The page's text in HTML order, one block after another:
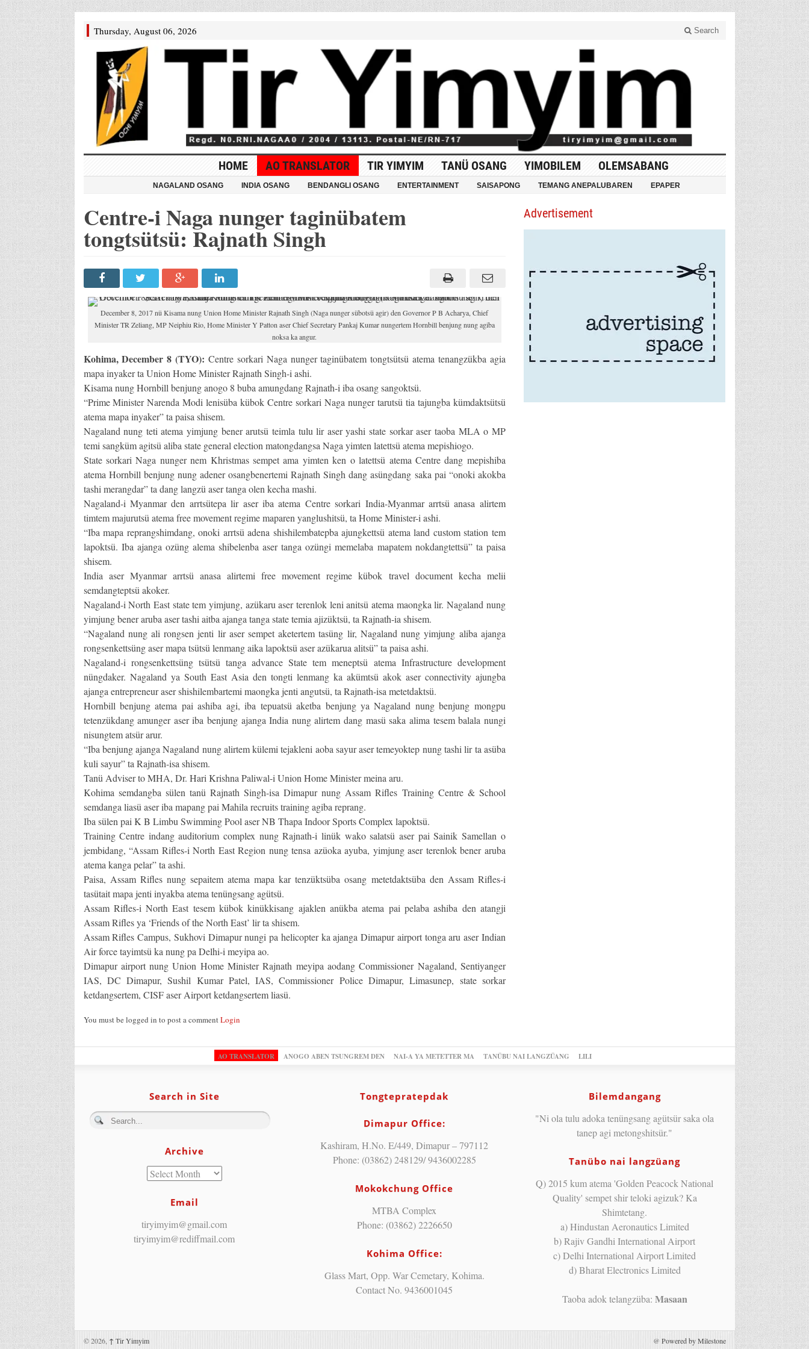
Thursday, August 06, 2026 Search
HOME AO TRANSLATOR TIR YIMYIM TANÜ OSANG YIMOBILEM OLEMSABANG
NAGALAND OSANG INDIA OSANG BENDANGLI OSANG ENTERTAINMENT SAISAPONG TEMANG ANEPALUBAREN EPAPER
Centre-i Naga nunger taginübatem
tongtsütsü: Rajnath Singh
December 8, 2017 nü Kisama nung Union Home Minister Rajnath Singh (Naga nunger sübotsü agir) den Governor P B Acharya, Chief
Minister TR Zeliang, MP Neiphiu Rio, Home Minister Y Patton aser Chief Secretary Pankaj Kumar nungertem Hornbill benjung nung agiba
noksa ka angur.
Kohima, December 8 (TYO): Centre sorkari Naga nunger taginübatem tongtsütsü atema tenangzükba agia
mapa inyaker ta Union Home Minister Rajnath Singh-i ashi.
Kisama nung Hornbill benjung anogo 8 buba amungdang Rajnath-i iba osang sangoktsü.
“Prime Minister Narenda Modi lenisüba kübok Centre sorkari Naga nunger tarutsü tia tajungba kümdaktsütsü
atema mapa inyaker” ta paisa shisem.
Nagaland nung teti atema yimjung bener arutsü teimla tulu lir aser yashi state sorkar aser taoba MLA o MP
temi sangküm agitsü aliba state general election matongdangsa Naga yimten latettsü atema mepishiogo.
State sorkari Naga nunger nem Khristmas sempet ama yimten ken o latettsü atema Centre dang mepishiba
atema Hornbill benjung nung adener osangbenertemi Rajnath Singh dang asüngdang saka pai “onoki akokba
tashi merangdar” ta dang langzü aser tanga olen kecha mashi.
Nagaland-i Myanmar den arrtsütepa lir aser iba atema Centre sorkari India-Myanmar arrtsü anasa alirtem
timtem majurutsü atema free movement regime maparen yanglushitsü, ta Home Minister-i ashi.
“Iba mapa reprangshimdang, onoki arrtsü adena shishilembatepba ajungkettsü atema land custom station tem
lapoktsü. Iba ajanga ozüng alema shibelenba aser tanga ozüngi memelaba mapatem nokdangtettsü” ta paisa
shisem.
India aser Myanmar arrtsü anasa alirtemi free movement regime kübok travel document kecha melii
semdangteptsü akoker.
Nagaland-i North East state tem yimjung, azükaru aser terenlok leni anitsü atema maongka lir. Nagaland nung
yimjung bener aruba aser tashi aitba ajanga tanga state temia ajizüktsü, ta Rajnath-ia shisem.
“Nagaland nung ali rongsen jenti lir aser sempet aketertem tasüng lir, Nagaland nung yimjung aliba ajanga
rongsenkettsüng aser mapa tsütsü lenmang aika lapoktsü aser azükarua alitsü” ta paisa ashi.
Nagaland-i rongsenkettsüng tsütsü tanga advance State tem meneptsü atema Infrastructure development
nüngdaker. Nagaland ya South East Asia den tongti lenmang ka akümtsü akok aser connectivity ajungba
ajanga entrepreneur aser shishilembartemi maongka jenti angutsü, ta Rajnath-isa metetdaktsü.
Hornbill benjung atema pai ashiba agi, iba tepuatsü aketba benjung ya Nagaland nung benjung mongpu
tetenzükdang amunger aser iba benjung ajanga India nung alirtem dang masü saka alima tesem balala nungi
nisungtem atsür arur.
“Iba benjung ajanga Nagaland nung alirtem külemi tejakleni aoba sayur aser temeyoktep nung tashi lir ta asüba
kuli sayur” ta Rajnath-isa shisem.
Tanü Adviser to MHA, Dr. Hari Krishna Paliwal-i Union Home Minister meina aru.
Kohima semdangba sülen tanü Rajnath Singh-isa Dimapur nung Assam Rifles Training Centre & School
semdanga liasü aser iba mapang pai Mahila recruits training agiba reprang.
Iba sülen pai K B Limbu Swimming Pool aser NB Thapa Indoor Sports Complex lapoktsü.
Training Centre indang auditorium complex nung Rajnath-i linük wako salatsü aser pai Sainik Samellan o
jembidang, “Assam Rifles-i North East Region nung tensa azüoka ayuba, yimjung aser terenlok bener aruba
atema kanga pelar” ta ashi.
Paisa, Assam Rifles nung sepaitem atema mapa kar tenzüktsüba osang metetdaktsüba den Assam Rifles-i
tasütait mapa jenti inyakba atema tenüngsang agütsü.
Assam Rifles-i North East tesem kübok kinükkisang ajaklen anükba atema pai pelaba ashiba den atangji
Assam Rifles ya ‘Friends of the North East’ lir ta shisem.
Assam Rifles Campus, Sukhovi Dimapur nungi pa helicopter ka ajanga Dimapur airport tonga aru aser Indian
Air force tayimtsü ka nung pa Delhi-i meyipa ao.
Dimapur airport nung Union Home Minister Rajnath meyipa aodang Commissioner Nagaland, Sentiyanger
IAS, DC Dimapur, Sushil Kumar Patel, IAS, Commissioner Police Dimapur, Limasunep, state sorkar
ketdangsertem, CISF aser Airport ketdangsertem liasü.
You must be logged in to post a commentLogin
Advertisement
AO TRANSLATOR ANOGO ABEN TSUNGREM DEN NAI-A YA METETTER MA TANÜBU NAI LANGZÜANG LILI
Search in Site
Archive
Email
tiryimyim@gmail.com
tiryimyim@rediffmail.com
Tongtepratepdak
Dimapur Office:
Kashiram, H.No. E/449, Dimapur – 797112
Phone: (03862) 248129/ 9436002285
Mokokchung Office
MTBA Complex
Phone: (03862) 2226650
Kohima Office:
Glass Mart, Opp. War Cemetary, Kohima.
Contact No. 9436001045
Bilemdangang
"Ni ola tulu adoka tenüngsang agütsür saka ola
tanep agi metongshitsür."
Tanübo nai langzüang
Q) 2015 kum atema 'Golden Peacock National
Quality' sempet shir teloki agizuk? Ka
Shimtetang.
a) Hindustan Aeronautics Limited
b) Rajiv Gandhi International Airport
c) Delhi International Airport Limited
d) Bharat Electronics Limited
Taoba adok telangzüba: Masaan
© 2026, ↑ Tir Yimyim @ Powered by Milestone